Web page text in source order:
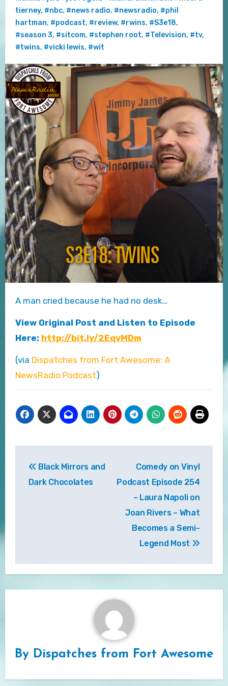
tierney, #nbc, #news radio, #newsradio, #phil
hartman, #podcast, #review, #rwins, #S3e18,
#season 3, #sitcom, #stephen root, #Television, #tv,
#twins, #vicki lewis, #wit
A man cried because he had no desk…
View Original Post and Listen to Episode
Here: http://bit.ly/2EqvMDm
(via Dispatches from Fort Awesome: A
NewsRadio Podcast)
navigation
Black Mirrors and
Dark Chocolates
Comedy on Vinyl
Podcast Episode 254
– Laura Napoli on
Joan Rivers – What
Becomes a Semi-
Legend Most
By Dispatches from Fort Awesome